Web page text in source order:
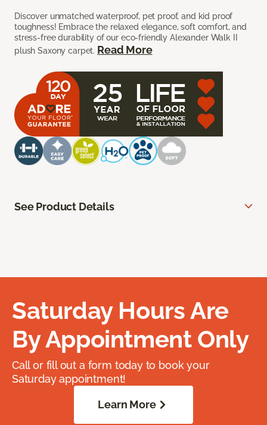
Discover unmatched waterproof, pet proof, and kid proof
toughness! Embrace the relaxed elegance, soft comfort, and
stress-free durability of our eco-friendly Alexander Walk II
plush Saxony carpet. Read More
See Product Details
Saturday Hours Are
By Appointment Only
Call or fill out a form today to book your
Saturday appointment!
Learn More